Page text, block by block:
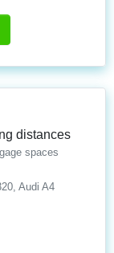
Audi A4
distances
spaces